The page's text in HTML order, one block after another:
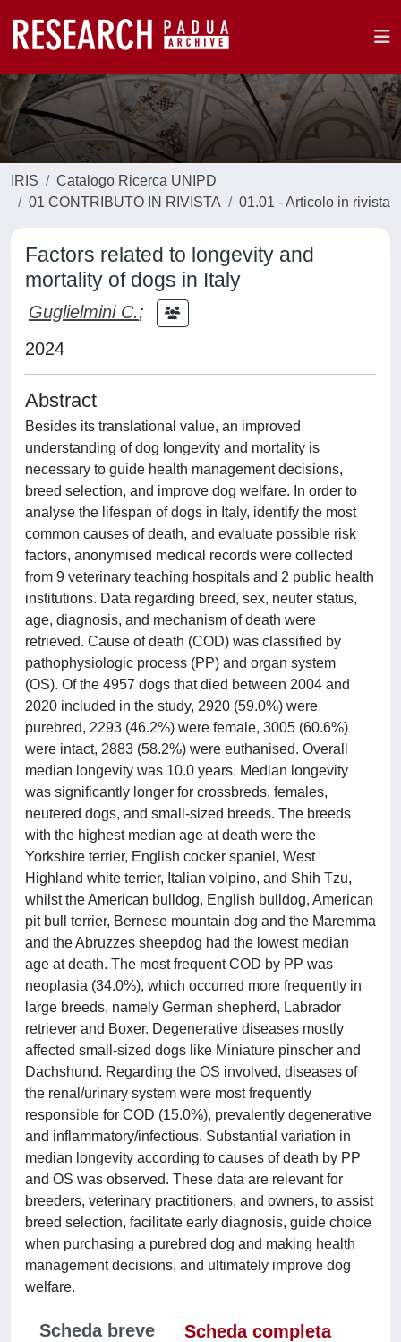
IRIS
Catalogo Ricerca UNIPD
01 CONTRIBUTO IN RIVISTA
01.01 - Articolo in rivista
Factors related to longevity and
mortality of dogs in Italy
Guglielmini C.;
2024
Abstract
Besides its translational value, an improved
understanding of dog longevity and mortality is
necessary to guide health management decisions,
breed selection, and improve dog welfare. In order to
analyse the lifespan of dogs in Italy, identify the most
common causes of death, and evaluate possible risk
factors, anonymised medical records were collected
from 9 veterinary teaching hospitals and 2 public health
institutions. Data regarding breed, sex, neuter status,
age, diagnosis, and mechanism of death were
retrieved. Cause of death (COD) was classified by
pathophysiologic process (PP) and organ system
(OS). Of the 4957 dogs that died between 2004 and
2020 included in the study, 2920 (59.0%) were
purebred, 2293 (46.2%) were female, 3005 (60.6%)
were intact, 2883 (58.2%) were euthanised. Overall
median longevity was 10.0 years. Median longevity
was significantly longer for crossbreds, females,
neutered dogs, and small-sized breeds. The breeds
with the highest median age at death were the
Yorkshire terrier, English cocker spaniel, West
Highland white terrier, Italian volpino, and Shih Tzu,
whilst the American bulldog, English bulldog, American
pit bull terrier, Bernese mountain dog and the Maremma
and the Abruzzes sheepdog had the lowest median
age at death. The most frequent COD by PP was
neoplasia (34.0%), which occurred more frequently in
large breeds, namely German shepherd, Labrador
retriever and Boxer. Degenerative diseases mostly
affected small-sized dogs like Miniature pinscher and
Dachshund. Regarding the OS involved, diseases of
the renal/urinary system were most frequently
responsible for COD (15.0%), prevalently degenerative
and inflammatory/infectious. Substantial variation in
median longevity according to causes of death by PP
and OS was observed. These data are relevant for
breeders, veterinary practitioners, and owners, to assist
breed selection, facilitate early diagnosis, guide choice
when purchasing a purebred dog and making health
management decisions, and ultimately improve dog
welfare.
Scheda breve
Scheda completa